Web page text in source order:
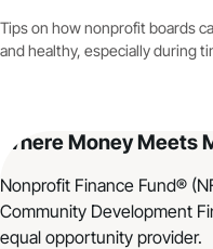
Tips on how nonprofit boards
and healthy, especially during
Where Money Meets
Nonprofit Finance Fund®
Community Development
equal opportunity provider.